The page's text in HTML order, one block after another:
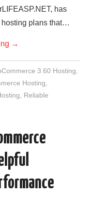
has
hosting plans that…
→
3.60 Hosting
Hosting
Reliable